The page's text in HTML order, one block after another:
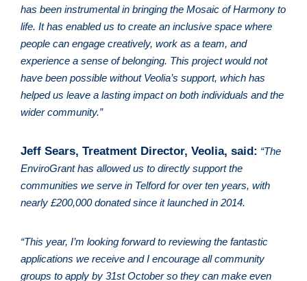
has been instrumental in bringing the Mosaic of Harmony to
life. It has enabled us to create an inclusive space where
people can engage creatively, work as a team, and
experience a sense of belonging. This project would not
have been possible without Veolia’s support, which has
helped us leave a lasting impact on both individuals and the
wider community.”
Jeff Sears, Treatment Director, Veolia, said: “The
EnviroGrant has allowed us to directly support the
communities we serve in Telford for over ten years, with
nearly £200,000 donated since it launched in 2014.
“This year, I’m looking forward to reviewing the fantastic
applications we receive and I encourage all community
groups to apply by 31st October so they can make even